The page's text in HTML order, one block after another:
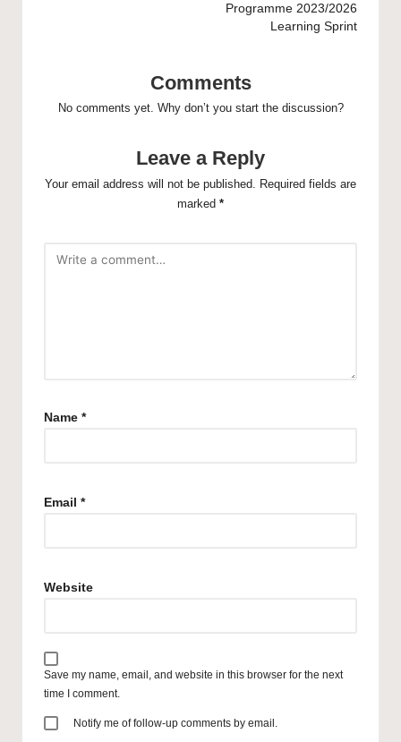
Programme 2023/2026
Learning Sprint
Comments
No comments yet. Why don’t you start the discussion?
Leave a Reply
Your email address will not be published. Required fields are
marked *
Name *
Email *
Website
Save my name, email, and website in this browser for the next
time I comment.
Notify me of follow-up comments by email.